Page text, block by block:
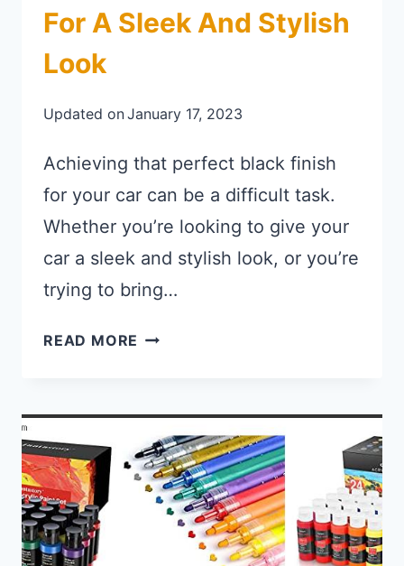
For A Sleek And Stylish
Look
Updated onJanuary 17, 2023
Achieving that perfect black finish
for your car can be a difficult task.
Whether you’re looking to give your
car a sleek and stylish look, or you’re
trying to bring…
READ MORE BEST BLACK AUTO PAINTS FOR